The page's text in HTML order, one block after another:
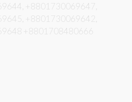
+8801730069647,
+8801730069642,
+8801708480666